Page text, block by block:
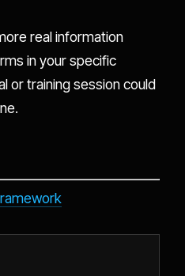
real information
in your specific
or training session could